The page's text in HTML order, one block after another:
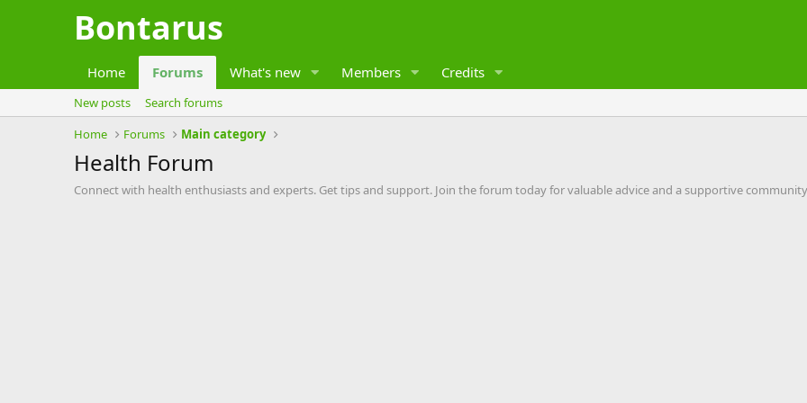
Bontarus
Home Forums What's new Members Credits
New posts
Search forums
Home
Forums Main category
Health Forum
Connect with health enthusiasts and experts. Get tips and support. Join the forum today for valuable advice and a supportive